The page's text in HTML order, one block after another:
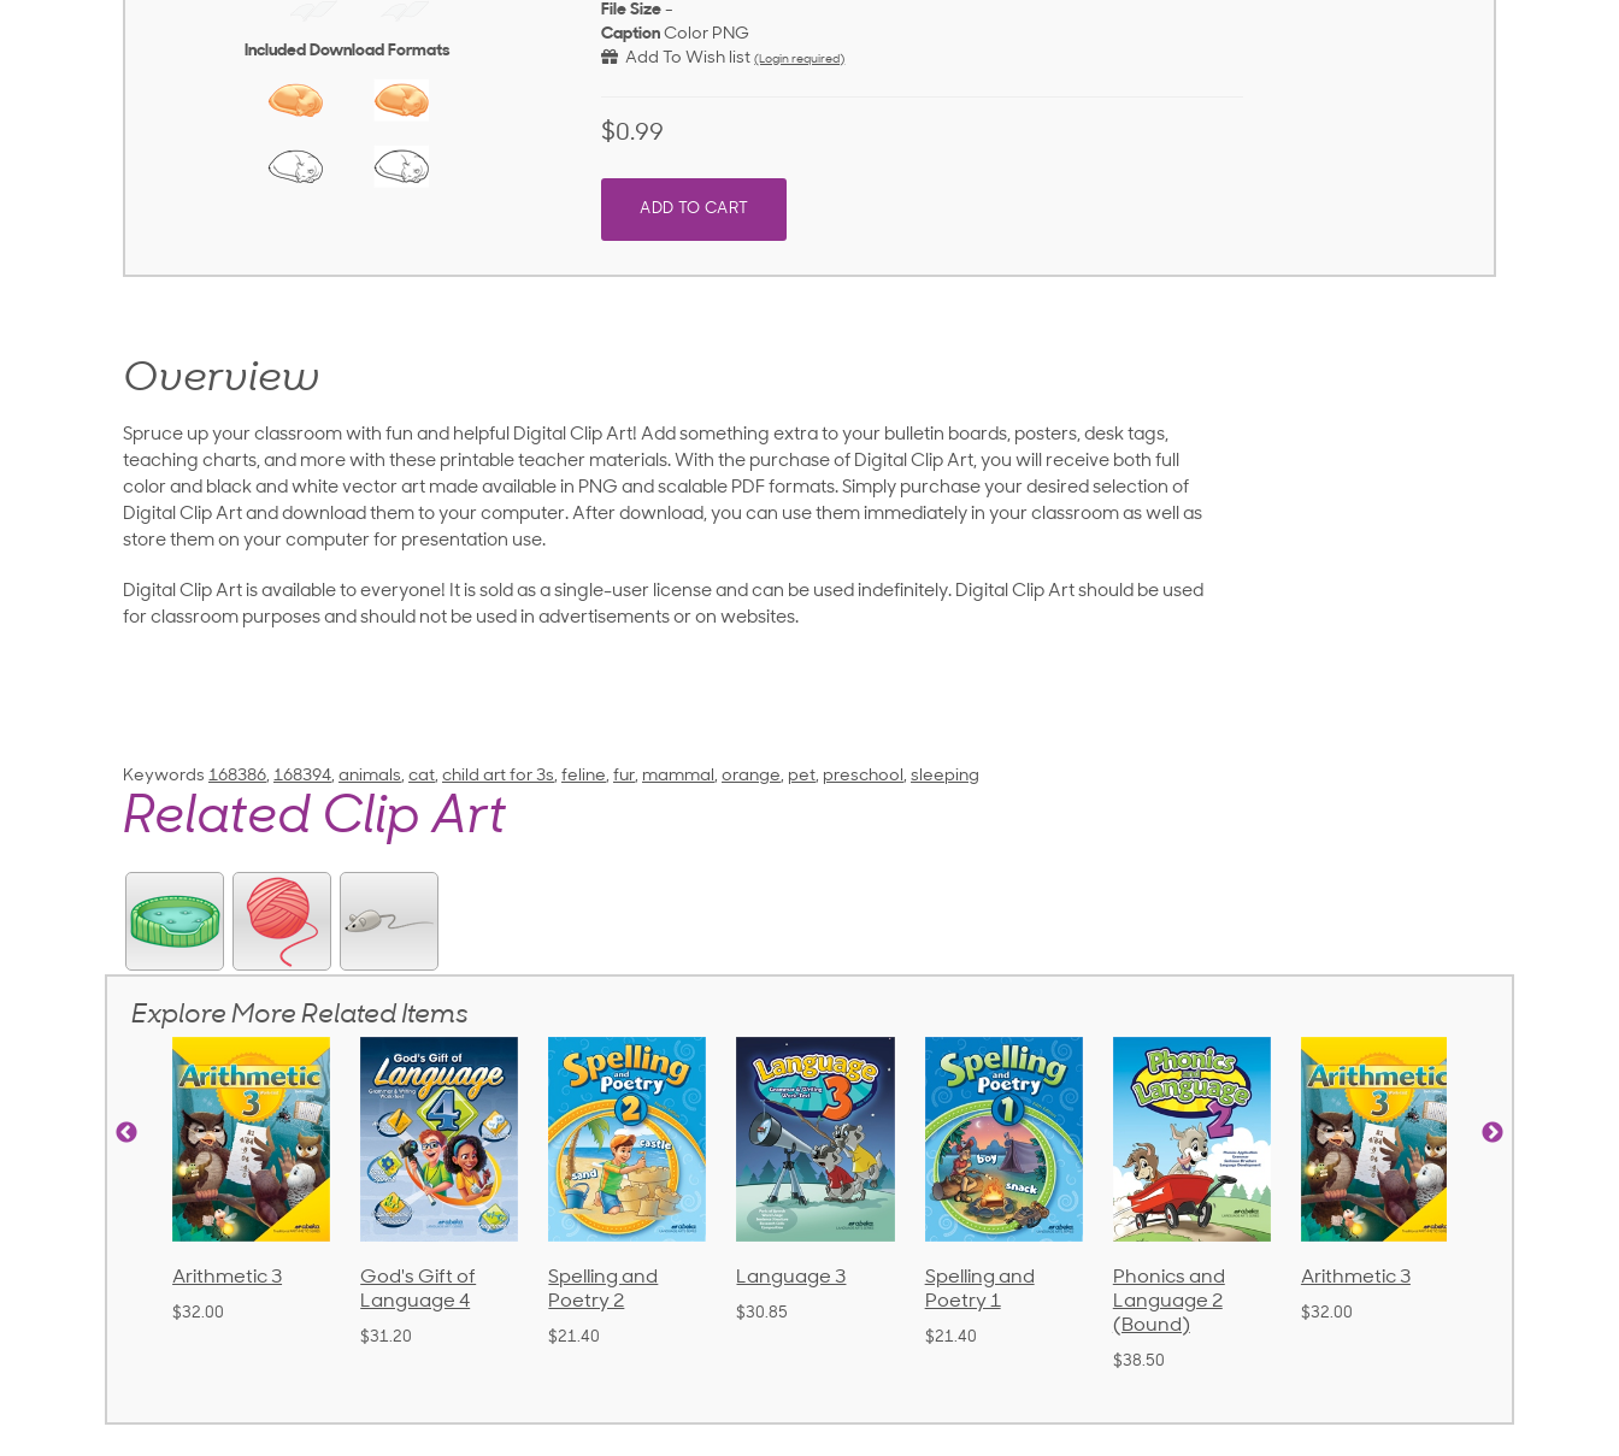
Included Download Formats
File Size -
Caption Color PNG
Add To Wish list (Login required)
$0.99
ADD TO CART
Overview
Spruce up your classroom with fun and helpful Digital Clip Art! Add something extra to your bulletin boards, posters, desk tags,
teaching charts, and more with these printable teacher materials. With the purchase of Digital Clip Art, you will receive both full
color and black and white vector art made available in PNG and scalable PDF formats. Simply purchase your desired selection of
Digital Clip Art and download them to your computer. After download, you can use them immediately in your classroom as well as
store them on your computer for presentation use.
Digital Clip Art is available to everyone! It is sold as a single-user license and can be used indefinitely. Digital Clip Art should be used
for classroom purposes and should not be used in advertisements or on websites.
Keywords 168386, 168394, animals, cat, child art for 3s, feline, fur, mammal, orange, pet, preschool, sleeping
Related Clip Art
Explore More Related Items
God's Gift of
Language 4
Spelling and
Poetry 2
$21.40
Language 3
$30.85
Spelling and
Poetry 1
Phonics and
Language 2
(Bound)
Arithmetic 3
$32.00
God's Gift of
Language 4